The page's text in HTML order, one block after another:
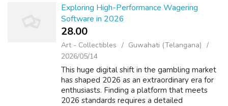
Exploring High-Performance Wagering
Software in 2026
28.00 ₹
Art - Collectibles
Guwahati (Telangana)
2026/05/14
This huge digital shift in the gambling market
has shaped 2026 as an extraordinary era for
enthusiasts. Finding a platform that meets
2026 standards requires a detailed